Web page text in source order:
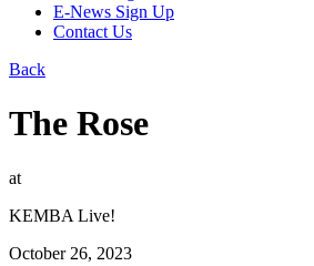
E-News Sign Up
Contact Us
Back
The Rose
at
KEMBA Live!
October 26, 2023